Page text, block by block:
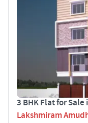
3 BHK Flat for
Lakshmiram